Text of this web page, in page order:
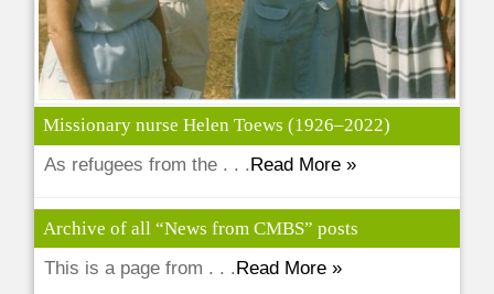
Missionary nurse Helen Toews (1926–2022)
As refugees from the . . . Read More »
Archive of all “News from CMBS” posts
This is a page from . . .Read More »